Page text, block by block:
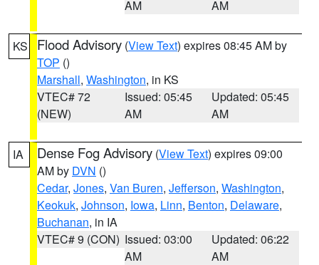
AM
AM
KS Flood Advisory (View Text) expires 08:45 AM by
TOP ()
Marshall, Washington, in KS
VTEC# 72
(NEW)
Issued: 05:45
AM
Updated: 05:45
AM
IA Dense Fog Advisory (View Text) expires 09:00
AM by DVN ()
Cedar, Jones, Van Buren, Jefferson, Washington,
Keokuk, Johnson, Iowa, Linn, Benton, Delaware,
Buchanan, in IA
VTEC# 9 (CON) Issued: 03:00
AM
Updated: 06:22
AM